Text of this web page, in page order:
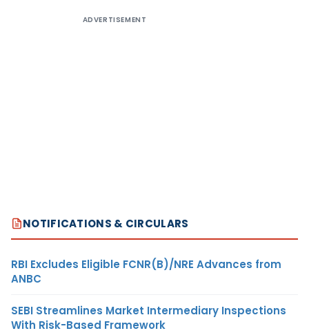
ADVERTISEMENT
NOTIFICATIONS & CIRCULARS
RBI Excludes Eligible FCNR(B)/NRE Advances from
ANBC
SEBI Streamlines Market Intermediary Inspections
With Risk-Based Framework